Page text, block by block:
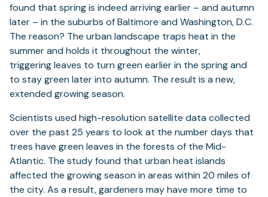
found that spring is indeed arriving earlier – and autumn
later – in the suburbs of Baltimore and Washington, D.C.
The reason? The urban landscape traps heat in the
summer and holds it throughout the winter,
triggering leaves to turn green earlier in the spring and
to stay green later into autumn. The result is a new,
extended growing season.
Scientists used high-resolution satellite data collected
over the past 25 years to look at the number days that
trees have green leaves in the forests of the Mid-
Atlantic. The study found that urban heat islands
affected the growing season in areas within 20 miles of
the city. As a result, gardeners may have more time to